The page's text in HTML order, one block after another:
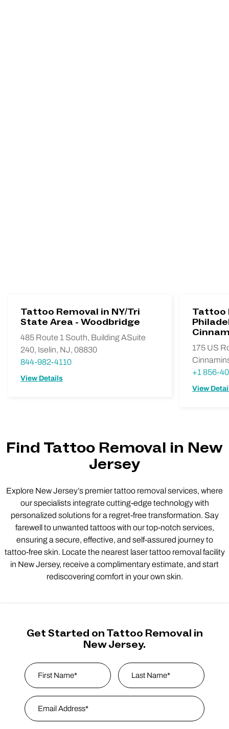
Tattoo Removal in NY/Tri
State Area - Woodbridge
485 Route 1 South, Building ASuite
240, Iselin, NJ, 08830
844-982-4110
View Details
Tattoo
175 US
+1 856-
View
Find Tattoo Removal in New
Jersey
Explore New Jersey’s premier tattoo removal services, where
our specialists integrate cutting-edge technology with
personalized solutions for a regret-free transformation. Say
farewell to unwanted tattoos with our top-notch services,
ensuring a secure, effective, and self-assured journey to
tattoo-free skin. Locate the nearest laser tattoo removal facility
in New Jersey, receive a complimentary estimate, and start
rediscovering comfort in your own skin.
Get Started on Tattoo Removal in
New Jersey.
Name
First
Email Address